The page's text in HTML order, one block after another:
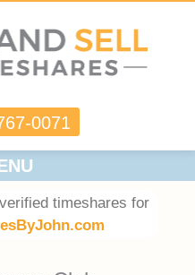
0071
timeshares for